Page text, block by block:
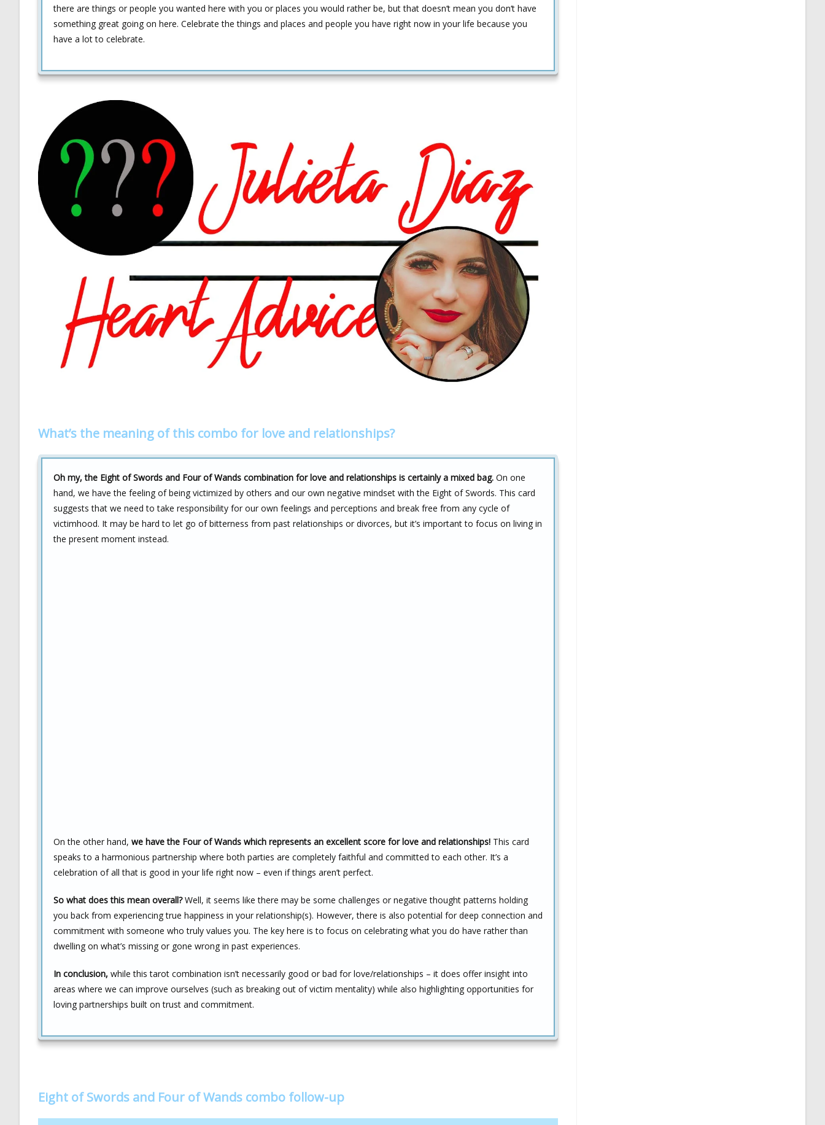
there are things or people you wanted here with you or places you would rather be, but that doesn‘t mean you don‘t have
something great going on here. Celebrate the things and places and people you have right now in your life because you
have a lot to celebrate.
What’s the meaning of this combo for love and relationships?
Oh my, the Eight of Swords and Four of Wands combination for love and relationships is certainly a mixed bag. On one
hand, we have the feeling of being victimized by others and our own negative mindset with the Eight of Swords. This card
suggests that we need to take responsibility for our own feelings and perceptions and break free from any cycle of
victimhood. It may be hard to let go of bitterness from past relationships or divorces, but it’s important to focus on living in
the present moment instead.
On the other hand, we have the Four of Wands which represents an excellent score for love and relationships! This card
speaks to a harmonious partnership where both parties are completely faithful and committed to each other. It’s a
celebration of all that is good in your life right now – even if things aren’t perfect.
So what does this mean overall?Well, it seems like there may be some challenges or negative thought patterns holding
you back from experiencing true happiness in your relationship(s). However, there is also potential for deep connection and
commitment with someone who truly values you. The key here is to focus on celebrating what you do have rather than
dwelling on what’s missing or gone wrong in past experiences.
In conclusion, while this tarot combination isn’t necessarily good or bad for love/relationships – it does offer insight into
areas where we can improve ourselves (such as breaking out of victim mentality) while also highlighting opportunities for
loving partnerships built on trust and commitment.
Eight of Swords and Four of Wands combo follow-up